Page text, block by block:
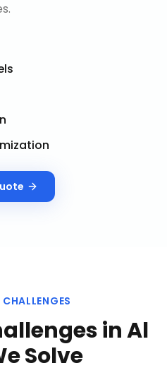
inAl
Solve